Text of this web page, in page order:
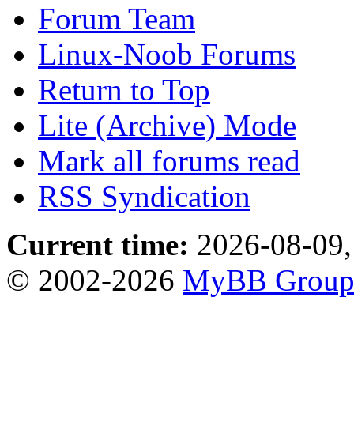
Forum Team
Linux-Noob Forums
Return to Top
Lite (Archive) Mode
Mark all forums read
RSS Syndication
Current time: 2026-08-
© 2002-2026 MyBB Group